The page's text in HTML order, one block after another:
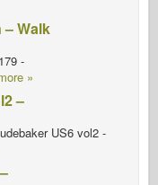
Walk
-
»
–
US6 vol2 -